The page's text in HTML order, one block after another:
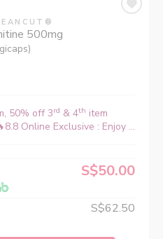
500mg
50% off 3rd & 4th item
Online Exclusive : Enjoy ...
S$50.00
S$62.50